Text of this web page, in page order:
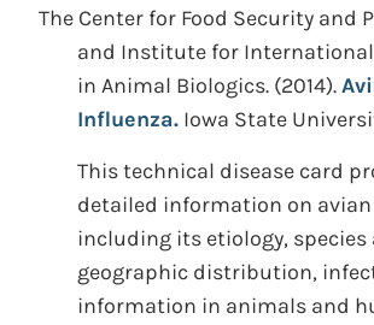
The Center for Food Security and
and Institute for
in Animal Biologics. (2014).
Influenza. Iowa State
This technical disease card
detailed information on
including its etiology, species
geographic distribution,
information in animals and